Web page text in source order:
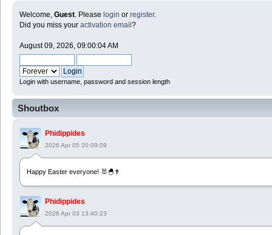
Welcome, Guest. Please login or register.
Did you miss your activation email ?
August 09, 2026, 09:00:04 AM
Login with username, password and session length
Shoutbox
Phidippides
2026 Apr 05 20:09:09
Happy Easter everyone! 🐰🐣✝️
Phidippides
2026 Apr 03 13:40:23